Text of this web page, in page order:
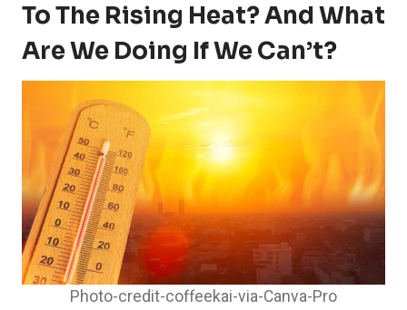
To The Rising Heat? And What
Are We Doing If We Can’t?
Photo-credit-coffeekai-via-Canva-Pro